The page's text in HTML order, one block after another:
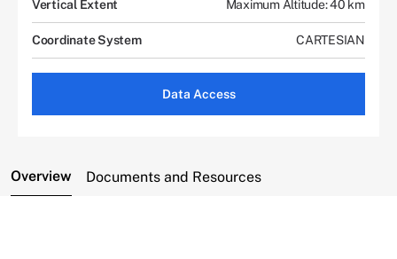
Vertical Extent Maximum Altitude: 40 km
Coordinate System CARTESIAN
Data Access
Overview Documents and Resources